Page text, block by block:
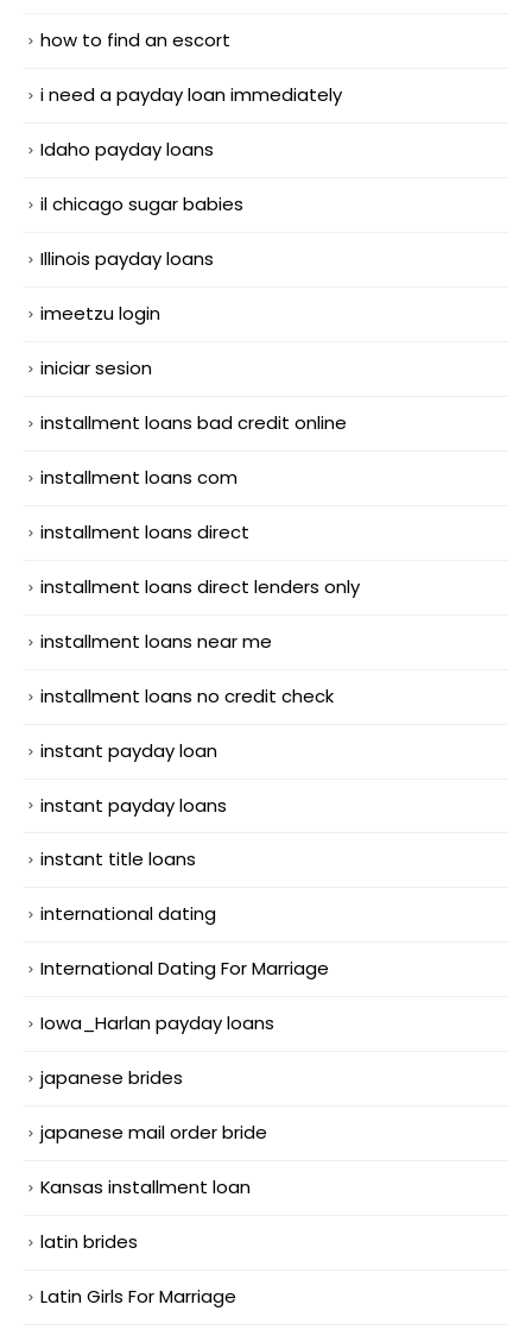
how to find an escort
i need a payday loan immediately
Idaho payday loans
il chicago sugar babies
Illinois payday loans
imeetzu login
iniciar sesion
installment loans bad credit online
installment loans com
installment loans direct
installment loans direct lenders only
installment loans near me
installment loans no credit check
instant payday loan
instant payday loans
instant title loans
international dating
International Dating For Marriage
Iowa_Harlan payday loans
japanese brides
japanese mail order bride
Kansas installment loan
latin brides
Latin Girls For Marriage